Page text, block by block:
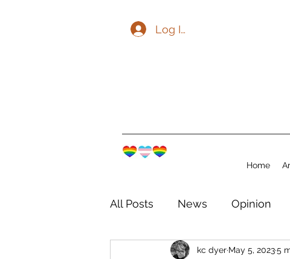
Log In
Home
All Posts News Opinion
The Watershed Community
kc dyer May 5, 20235